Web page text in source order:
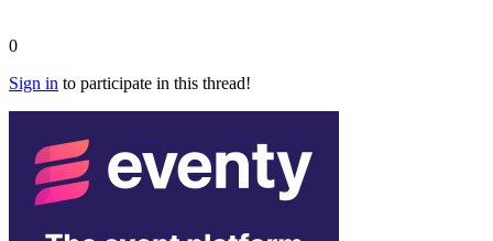
0
Sign in to participate in this thread!